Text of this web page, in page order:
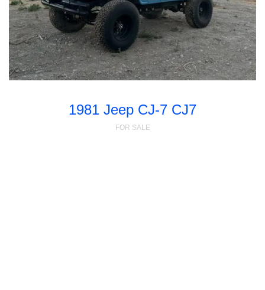
1981 Jeep CJ-7 CJ7
FOR SALE